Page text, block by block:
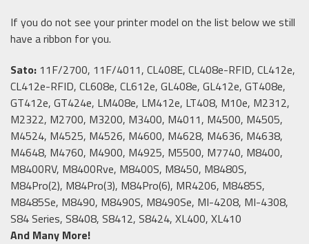
If you do not see your printer model on the list below we still
have a ribbon for you.
Sato: 11F/2700, 11F/4011, CL408E, CL408e-RFID, CL412e,
CL412e-RFID, CL608e, CL612e, GL408e, GL412e, GT408e,
GT412e, GT424e, LM408e, LM412e, LT408, M10e, M2312,
M2322, M2700, M3200, M3400, M4011, M4500, M4505,
M4524, M4525, M4526, M4600, M4628, M4636, M4638,
M4648, M4760, M4900, M4925, M5500, M7740, M8400,
M8400RV, M8400Rve, M8400S, M8450, M8480S,
M84Pro(2), M84Pro(3), M84Pro(6), MR4206, M8485S,
M8485Se, M8490, M8490S, M8490Se, MI-4208, MI-4308,
S84 Series, S8408, S8412, S8424, XL400, XL410
And Many More!